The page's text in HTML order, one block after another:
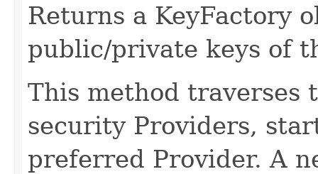
Returns a KeyFactory
public/private keys of
This method traverses
security Providers,
preferred Provider. A